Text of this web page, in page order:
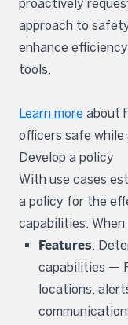
proactively
approach to
enhance
tools.
Learn more about
officers safe while
Develop a policy
With use cases
a policy for the
capabilities.
Features:
capabilities —
locations,